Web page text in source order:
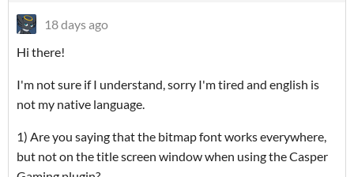
18 days ago
Hi there!
I'm not sure if I understand, sorry I'm tired and english is
not my native language.
1) Are you saying that the bitmap font works everywhere,
but not on the title screen window when using the Casper